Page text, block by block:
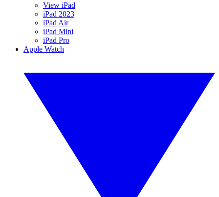
View iPad
iPad 2023
iPad Air
iPad Mini
iPad Pro
Apple Watch